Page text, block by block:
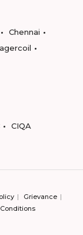
Chennai
CIQA
Grievance